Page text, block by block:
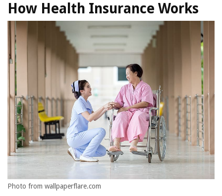
How Health Insurance Works
Photo from wallpaperflare.com